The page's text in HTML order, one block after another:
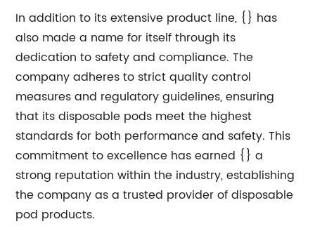
In addition to its extensive product line, {} has
also made a name for itself through its
dedication to safety and compliance. The
company adheres to strict quality control
measures and regulatory guidelines, ensuring
that its disposable pods meet the highest
standards for both performance and safety. This
commitment to excellence has earned {} a
strong reputation within the industry, establishing
the company as a trusted provider of disposable
pod products.